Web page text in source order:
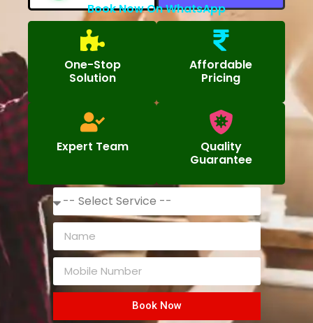
Book Now On WhatsApp
One-Stop
Solution
Affordable
Pricing
Expert Team
Quality
Guarantee
Book Now